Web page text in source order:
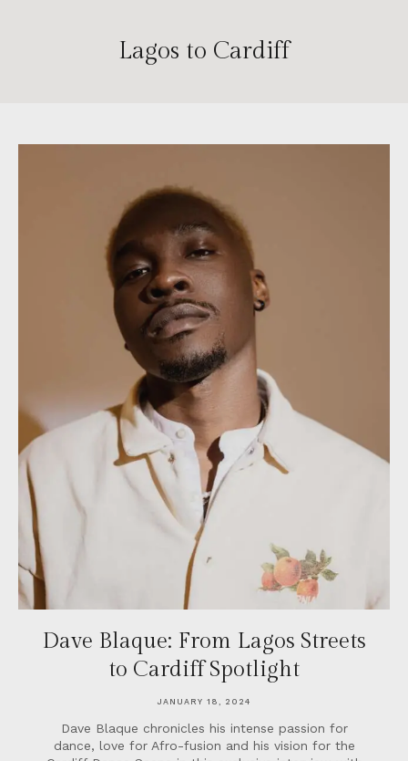
Lagos to Cardiff
Dave Blaque: From Lagos Streets
to Cardiff Spotlight
JANUARY 18, 2024
Dave Blaque chronicles his intense passion for
dance, love for Afro-fusion and his vision for the